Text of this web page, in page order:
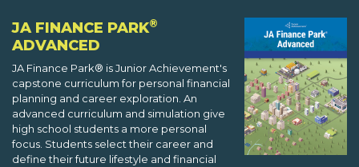
JA FINANCE PARK®
ADVANCED
JA Finance Park® is Junior Achievement's
capstone curriculum for personal financial
planning and career exploration. An
advanced curriculum and simulation give
high school students a more personal
focus. Students select their career and
define their future lifestyle and financial